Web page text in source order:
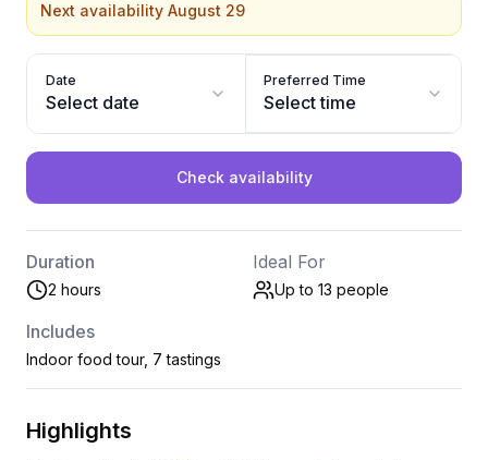
Next availability August 29
Date
Select date
Preferred Time
Select time
Check availability
Duration
2 hours
Ideal For
Up to 13 people
Includes
Indoor food tour, 7 tastings
Highlights